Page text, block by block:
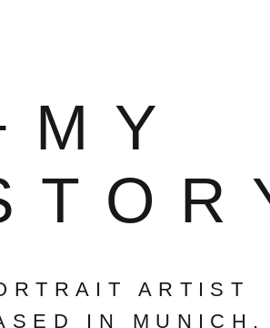
ARTIST
IN MUNICH,